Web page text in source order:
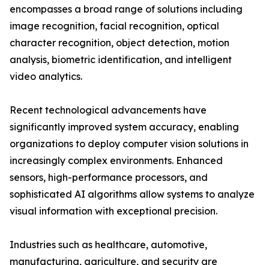
encompasses a broad range of solutions including
image recognition, facial recognition, optical
character recognition, object detection, motion
analysis, biometric identification, and intelligent
video analytics.
Recent technological advancements have
significantly improved system accuracy, enabling
organizations to deploy computer vision solutions in
increasingly complex environments. Enhanced
sensors, high-performance processors, and
sophisticated AI algorithms allow systems to analyze
visual information with exceptional precision.
Industries such as healthcare, automotive,
manufacturing, agriculture, and security are